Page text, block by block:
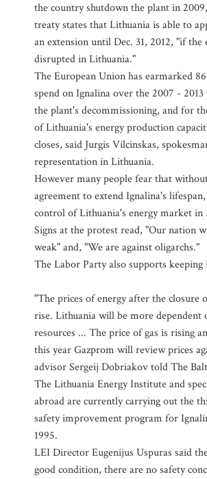
the country shutdown the plant in
treaty states that Lithuania is able to
an extension until Dec. 31, 2012, "if the
disrupted in Lithuania."
The European Union has earmarked
spend on Ignalina over the 2007 -
the plant's decommissioning, and for
of Lithuania's energy production
closes, said Jurgis Vilcinskas,
representation in Lithuania.
However many people fear that
agreement to extend Ignalina's
control of Lithuania's energy market in
Signs at the protest read, "Our nation
weak" and, "We are against oligarchs."
The Labor Party also supports keeping
"The prices of energy after the closure
rise. Lithuania will be more dependent
resources ... The price of gas is rising
this year Gazprom will review prices
advisor Sergeij Dobriakov told The
The Lithuania Energy Institute and
abroad are currently carrying out the
safety improvement program for
1995.
LEI Director Eugenijus Uspuras said
good condition, there are no safety